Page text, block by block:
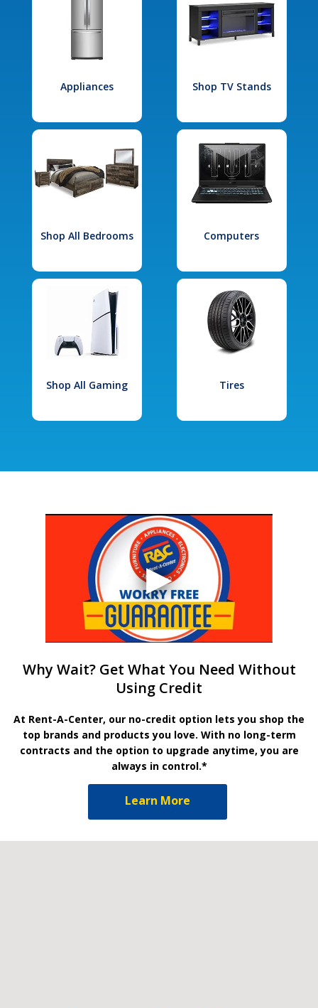
Appliances Shop TV Stands
Shop All Bedrooms Computers
Shop All Gaming Tires
Why Wait? Get What You Need Without
Using Credit
At Rent-A-Center, our no-credit option lets you shop the
top brands and products you love. With no long-term
contracts and the option to upgrade anytime, you are
always in control.*
Learn More